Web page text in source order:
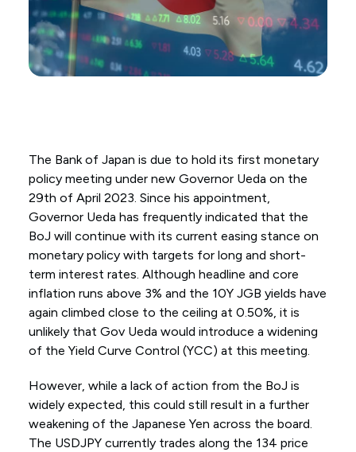
The Bank of Japan is due to hold its first monetary
policy meeting under new Governor Ueda on the
29th of April 2023. Since his appointment,
Governor Ueda has frequently indicated that the
BoJ will continue with its current easing stance on
monetary policy with targets for long and short-
term interest rates. Although headline and core
inflation runs above 3% and the 10Y JGB yields have
again climbed close to the ceiling at 0.50%, it is
unlikely that Gov Ueda would introduce a widening
of the Yield Curve Control (YCC) at this meeting.
However, while a lack of action from the BoJ is
widely expected, this could still result in a further
weakening of the Japanese Yen across the board.
The USDJPY currently trades along the 134 price